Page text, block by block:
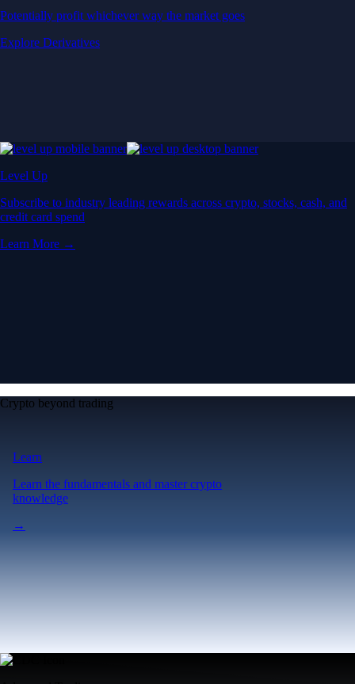
Potentially profit whichever way the market goes
Explore Derivatives
Level Up
Subscribe to industry leading rewards across crypto, stocks, cash, and
credit card spend
Learn More →
Crypto beyond trading
Learn
Learn the fundamentals and master crypto
knowledge
→